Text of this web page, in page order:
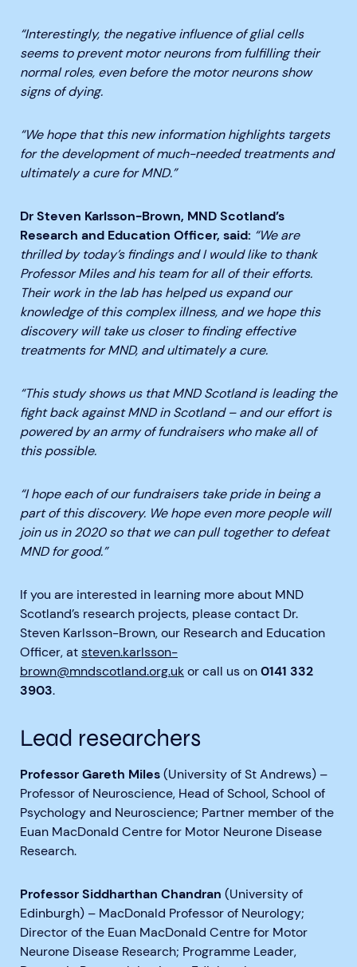
“Interestingly, the negative influence of glial cells
seems to prevent motor neurons from fulfilling their
normal roles, even before the motor neurons show
signs of dying.
“We hope that this new information highlights targets
for the development of much-needed treatments and
ultimately a cure for MND.”
Dr Steven Karlsson-Brown, MND Scotland’s
Research and Education Officer, said: “We are
thrilled by today’s findings and I would like to thank
Professor Miles and his team for all of their efforts.
Their work in the lab has helped us expand our
knowledge of this complex illness, and we hope this
discovery will take us closer to finding effective
treatments for MND, and ultimately a cure.
“This study shows us that MND Scotland is leading the
fight back against MND in Scotland – and our effort is
powered by an army of fundraisers who make all of
this possible.
“I hope each of our fundraisers take pride in being a
part of this discovery. We hope even more people will
join us in 2020 so that we can pull together to defeat
MND for good.”
If you are interested in learning more about MND
Scotland’s research projects, please contact Dr.
Steven Karlsson-Brown, our Research and Education
Officer, atsteven.karlsson-
brown@mndscotland.org.ukor call us on0141 332
3903.
Lead researchers
Professor Gareth Miles(University of St Andrews) –
Professor of Neuroscience, Head of School, School of
Psychology and Neuroscience; Partner member of the
Euan MacDonald Centre for Motor Neurone Disease
Research.
Professor Siddharthan Chandran (University of
Edinburgh) – MacDonald Professor of Neurology;
Director of the Euan MacDonald Centre for Motor
Neurone Disease Research; Programme Leader,